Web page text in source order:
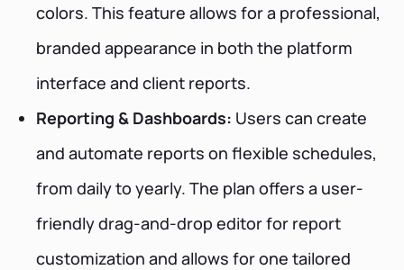
colors. This feature allows for a professional,
branded appearance in both the platform
interface and client reports.
Reporting & Dashboards: Users can create
and automate reports on flexible schedules,
from daily to yearly. The plan offers a user-
friendly drag-and-drop editor for report
customization and allows for one tailored